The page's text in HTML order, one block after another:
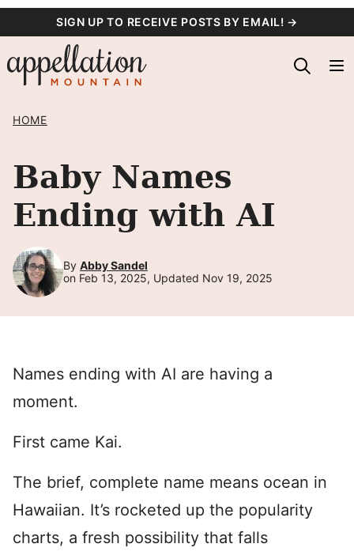
content
SIGN UP TO RECEIVE POSTS BY EMAIL! →
HOME
Baby Names
Ending with AI
By Abby Sandel
on Feb 13, 2025, Updated Nov 19, 2025
Names ending with AI are having a
moment.
First came Kai.
The brief, complete name means ocean in
Hawaiian. It’s rocketed up the popularity
charts, a fresh possibility that falls